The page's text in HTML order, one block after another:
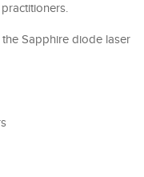
Sapphire diode laser